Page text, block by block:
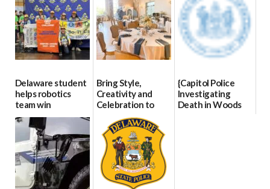
07/02/2026
Delaware student
helps robotics
team win
international title
06/25/2026
Bring Style,
Creativity and
Celebration to
Every Event
Through The
Party Girls
06/25/2026
{Capitol Police
Investigating
Death in Woods